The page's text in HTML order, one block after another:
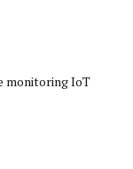
monitoring IoT